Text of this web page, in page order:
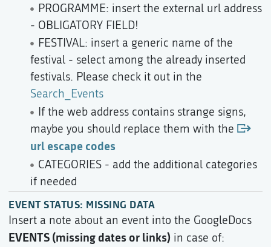
PROGRAMME: insert the external url address
- OBLIGATORY FIELD!
FESTIVAL: insert a generic name of the
festival - select among the already inserted
festivals. Please check it out in the
Search_Events
If the web address contains strange signs,
maybe you should replace them with the
url escape codes
CATEGORIES - add the additional categories
if needed
EVENT STATUS: MISSING DATA
Insert a note about an event into the GoogleDocs
EVENTS (missing dates or links) in case of: